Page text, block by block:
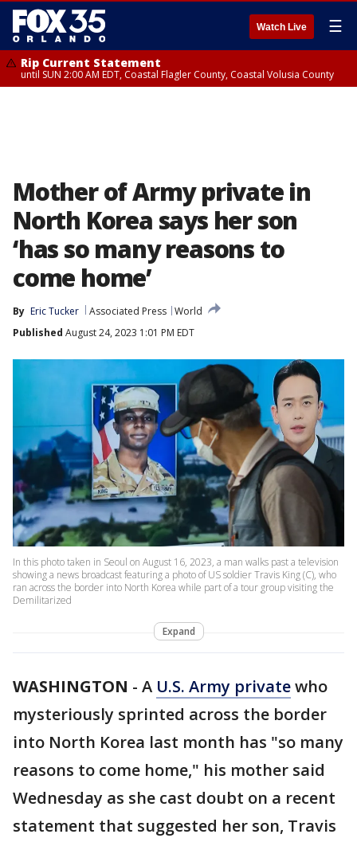
Watch Live ☰
Rip Current Statement
until SUN 2:00 AM EDT, Coastal Flagler County, Coastal Volusia County
Mother of Army private in
North Korea says her son
‘has so many reasons to
come home’
By Eric Tucker Associated Press World
Published August 24, 2023 1:01 PM EDT
In this photo taken in Seoul on August 16, 2023, a man walks past a television
showing a news broadcast featuring a photo of US soldier Travis King (C), who
ran across the border into North Korea while part of a tour group visiting the
Demilitarized
Expand
WASHINGTON - A U.S. Army privatewho
mysteriously sprinted across the border
into North Korea last month has "so many
reasons to come home," his mother said
Wednesday as she cast doubt on a recent
statement that suggested her son, Travis